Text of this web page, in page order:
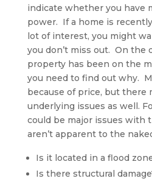
indicate whether you have
power. If a home is
lot of interest, you might
you don’t miss out. On the
property has been on the
you need to find out why.
because of price, but there
underlying issues as well.
could be major issues with
aren’t apparent to the
Is it located in a flood
Is there structural